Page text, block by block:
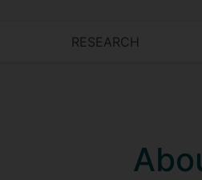
RESEARCH